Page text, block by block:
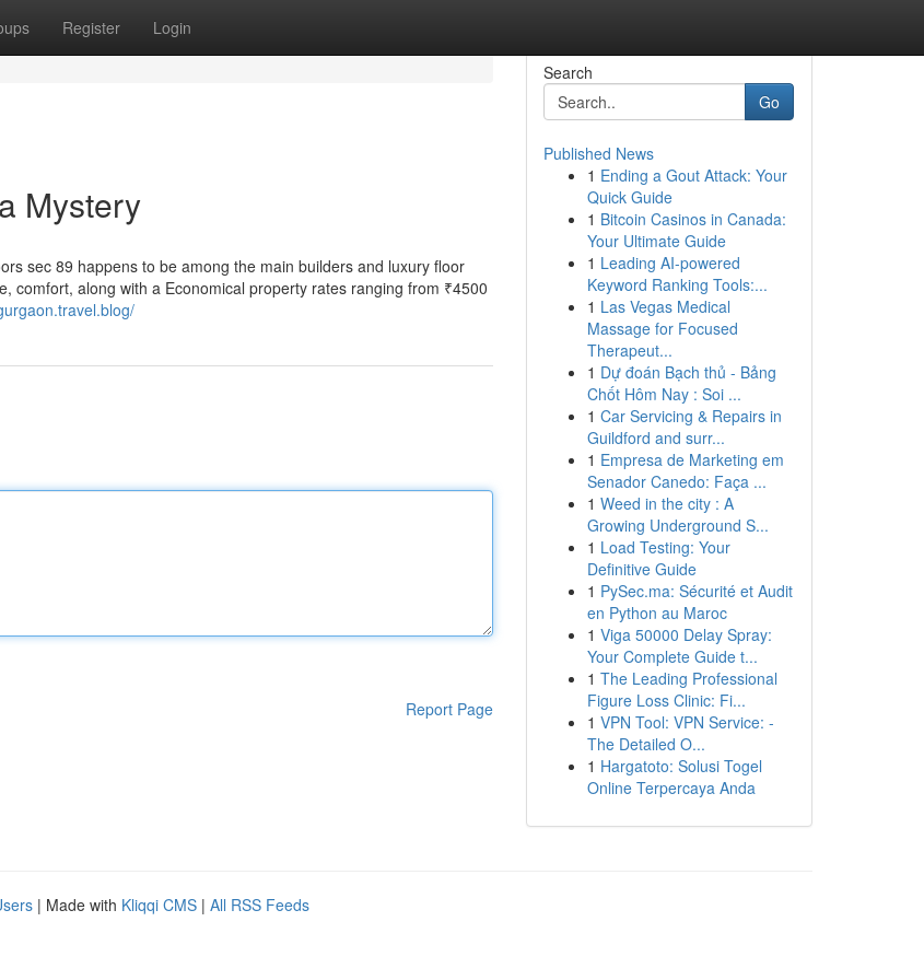
Register Login
Mystery
sec 89 happens to be among the main builders and luxury floor
comfort, along with a Economical property rates ranging from ₹4500
Report Page
Search
Go
Published News
1 Ending a Gout Attack: Your
Quick Guide
1 Bitcoin Casinos in Canada:
Your Ultimate Guide
1 Leading AI-powered
Keyword Ranking Tools:...
1 Las Vegas Medical
Massage for Focused
Therapeut...
1 Dự đoán Bạch thủ - Bảng
Chốt Hôm Nay : Soi ...
1 Car Servicing & Repairs in
Guildford and surr...
1 Empresa de Marketing em
Senador Canedo: Faça ...
1 Weed in the city : A
Growing Underground S...
1 Load Testing: Your
Definitive Guide
1 PySec.ma: Sécurité et Audit
en Python au Maroc
1 Viga 50000 Delay Spray:
Your Complete Guide t...
1 The Leading Professional
Figure Loss Clinic: Fi...
1 VPN Tool: VPN Service: -
The Detailed O...
1 Hargatoto: Solusi Togel
Online Terpercaya Anda
| Made with Kliqqi CMS | All RSS Feeds